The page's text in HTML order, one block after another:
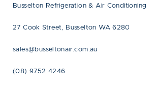
Busselton Refrigeration & Air Conditioning
27 Cook Street, Busselton WA 6280
sales@busseltonair.com.au
(08) 9752 4246